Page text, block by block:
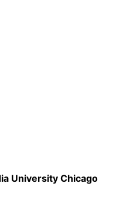
University Chicago